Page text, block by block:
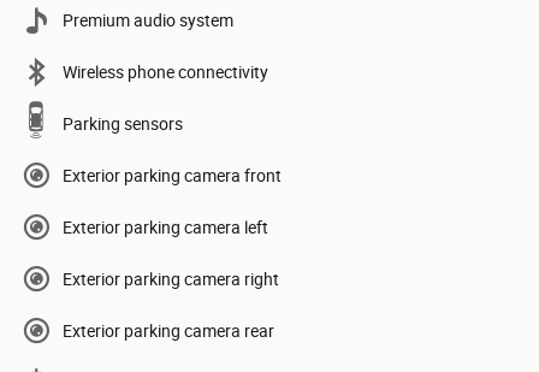
Premium audio system
Wireless phone connectivity
Parking sensors
Exterior parking camera front
Exterior parking camera left
Exterior parking camera right
Exterior parking camera rear